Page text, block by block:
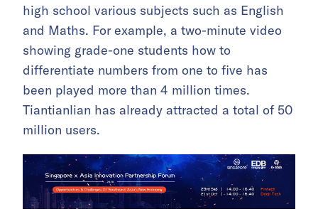
high school various subjects such as English
and Maths. For example, a two-minute video
showing grade-one students how to
differentiate numbers from one to five has
been played more than 4 million times.
Tiantianlian has already attracted a total of 50
million users.